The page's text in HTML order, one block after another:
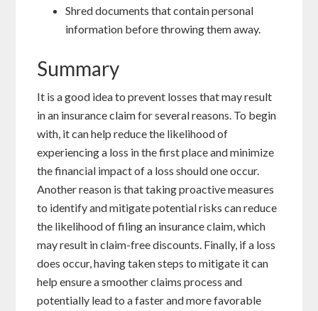
Shred documents that contain personal
information before throwing them away.
Summary
It is a good idea to prevent losses that may result
in an insurance claim for several reasons. To begin
with, it can help reduce the likelihood of
experiencing a loss in the first place and minimize
the financial impact of a loss should one occur.
Another reason is that taking proactive measures
to identify and mitigate potential risks can reduce
the likelihood of filing an insurance claim, which
may result in claim-free discounts. Finally, if a loss
does occur, having taken steps to mitigate it can
help ensure a smoother claims process and
potentially lead to a faster and more favorable